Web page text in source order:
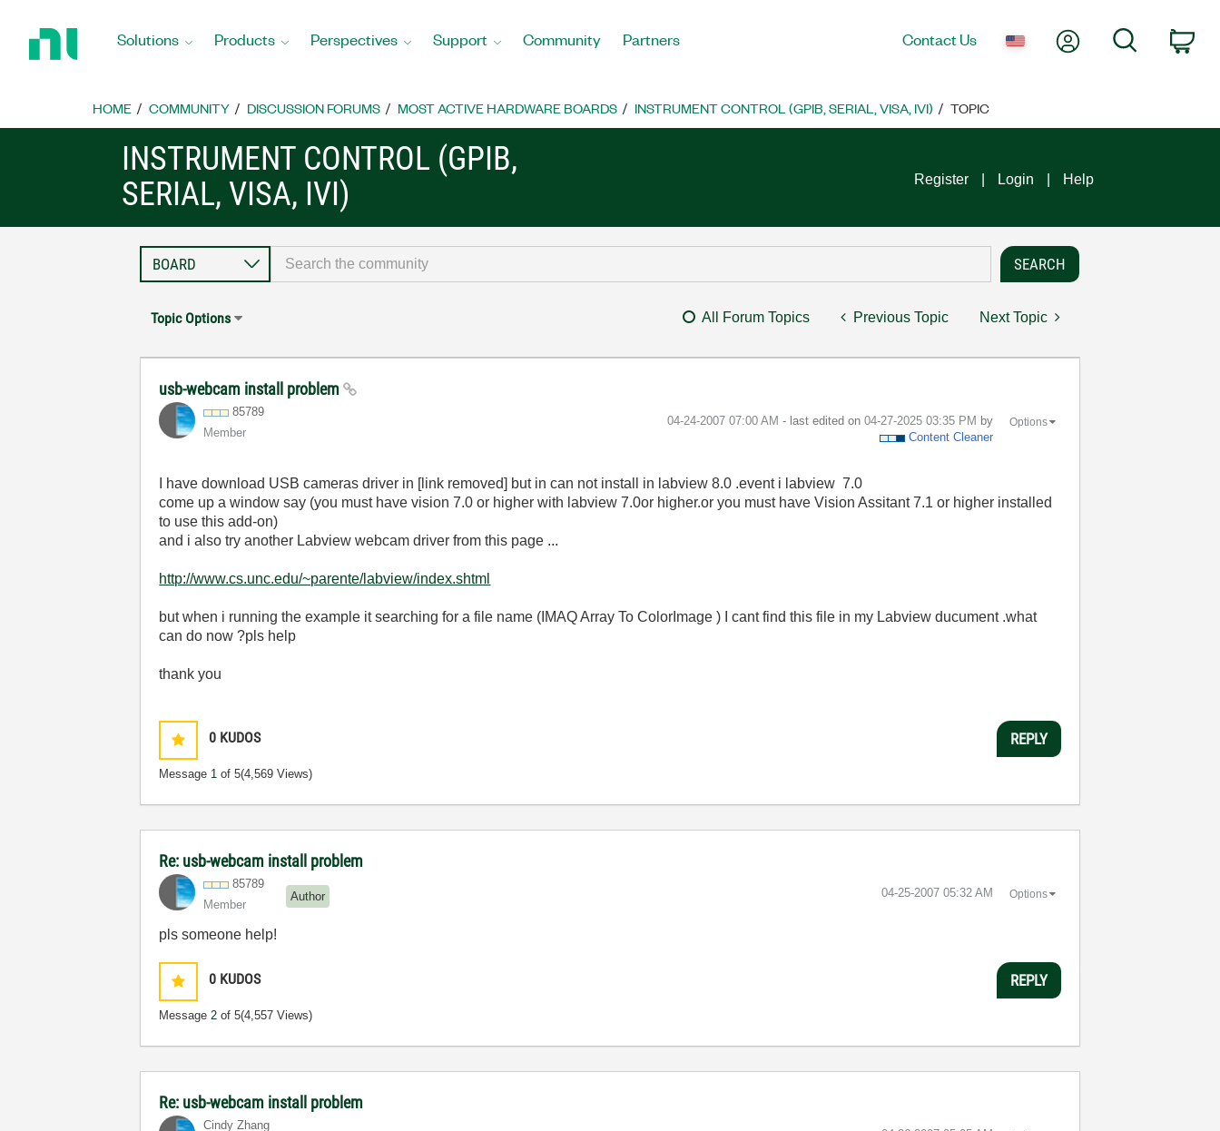
Home
Solutions Products Perspectives Support Community Partners Contact Us My AccountSearch
HOME COMMUNITY DISCUSSION FORUMS MOST ACTIVE HARDWARE BOARDS INSTRUMENT CONTROL (GPIB, SERIAL, VISA, IVI) TOPIC
INSTRUMENT CONTROL (GPIB,
SERIAL, VISA, IVI)
Register Login Help
Topic Options All Forum Topics Previous Topic Next Topic
usb-webcam install problem
85789
Member
‎04-24-2007 07:00 AM - last edited on ‎04-27-2025 03:35 PM by
Content Cleaner
Options
I have download USB cameras driver in [link removed] but in can not install in labview 8.0 .event i labview 7.0
come up a window say (you must have vision 7.0 or higher with labview 7.0or higher.or you must have Vision Assitant 7.1 or higher installed
to use this add-on)
and i also try another Labview webcam driver from this page ...
http://www.cs.unc.edu/~parente/labview/index.shtml
but when i running the example it searching for a file name (IMAQ Array To ColorImage ) I cant find this file in my Labview ducument .what
can do now ?pls help
thank you
0 KUDOS
Message 1 of 5(4,569 Views)
REPLY
Re: usb-webcam install problem
85789
Member
Author ‎04-25-2007 05:32 AM Options
pls someone help!
0 KUDOS
Message2 of 5(4,557 Views)
REPLY
Re: usb-webcam install problem
Cindy Zhang